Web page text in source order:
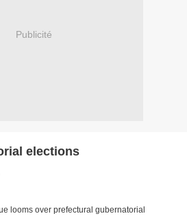
Publicité
elections
looms over prefectural gubernatorial